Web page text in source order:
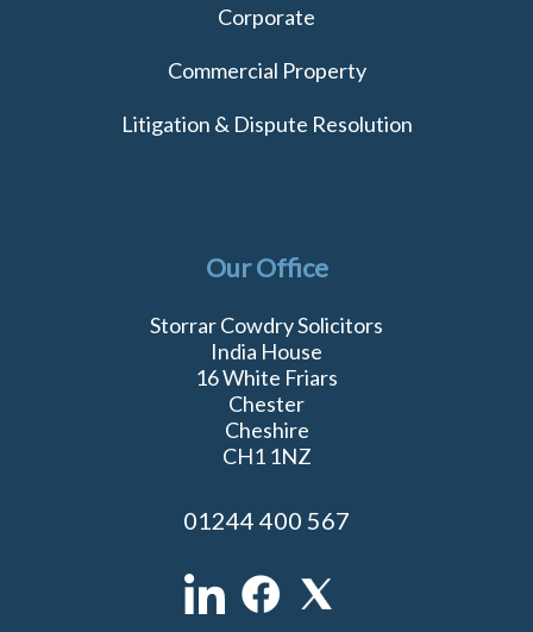
Corporate
Commercial Property
Litigation & Dispute Resolution
Our Office
Storrar Cowdry Solicitors
India House
16 White Friars
Chester
Cheshire
CH1 1NZ
01244 400 567